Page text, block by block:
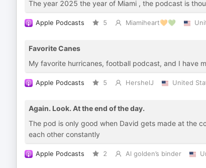
The year 2025 the year of Miami , the podcast is
Apple Podcasts 5 Miamiheart🧡💚
Favorite Canes
My favorite hurricanes, football podcast, and I have
Apple Podcasts 5 HershelJ United
Again. Look. At the end of the day.
The pod is only good when David gets made at the
each other constantly
Apple Podcasts 2 Al golden’s binder